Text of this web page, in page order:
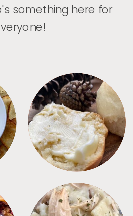
something here for
BREAD